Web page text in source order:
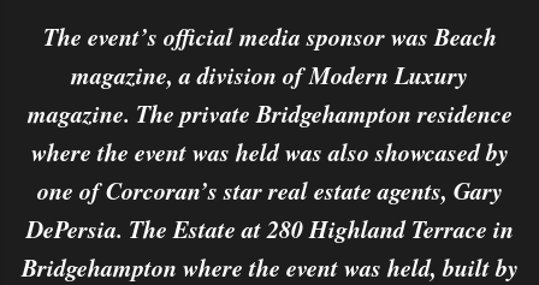
The event’s official media sponsor was Beach
magazine, a division of Modern Luxury
magazine. The private Bridgehampton residence
where the event was held was also showcased by
one of Corcoran’s star real estate agents, Gary
DePersia. The Estate at 280 Highland Terrace in
Bridgehampton where the event was held, built by